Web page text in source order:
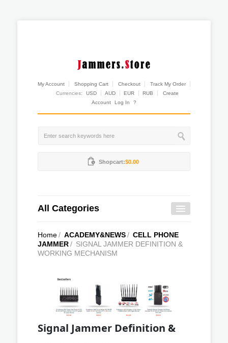
My Account Shopping Cart Checkout
Track My Order
Currencies:
USD AUD EUR RUB
Create
Account
Log In ?
Shopcart:$0.00
All Categories
Home/ ACADEMY&NEWS/ CELL PHONE
JAMMER/ SIGNAL JAMMER DEFINITION &
WORKING MECHANISM
Signal Jammer Definition &